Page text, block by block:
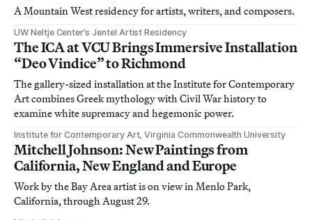
A Mountain West residency for artists, writers, and composers.
UW Neltje Center’s Jentel Artist Residency
The ICA at VCU Brings Immersive Installation
“Deo Vindice” to Richmond
The gallery-sized installation at the Institute for Contemporary
Art combines Greek mythology with Civil War history to
examine white supremacy and hegemonic power.
Institute for Contemporary Art, Virginia Commonwealth University
Mitchell Johnson: New Paintings from
California, New England and Europe
Work by the Bay Area artist is on view in Menlo Park,
California, through August 29.